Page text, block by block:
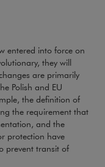
entered into force on
they will
are primarily
Polish and EU
the definition of
the requirement that
and the
protection have
prevent transit of